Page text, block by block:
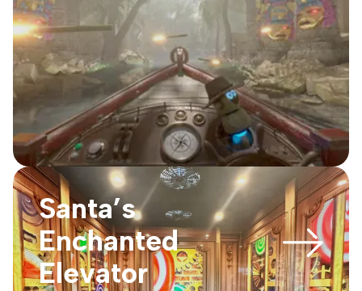
Santa’s
Enchanted
Elevator